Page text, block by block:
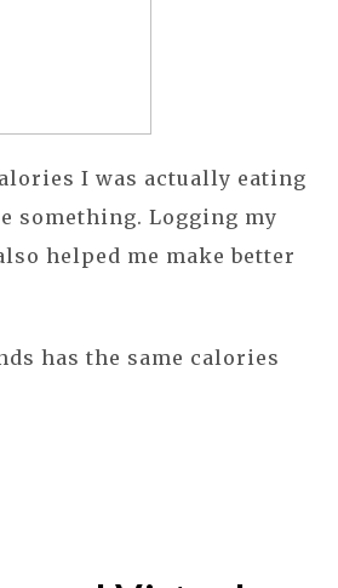
I was actually eating
something. Logging my
helped me make better
has the same calories